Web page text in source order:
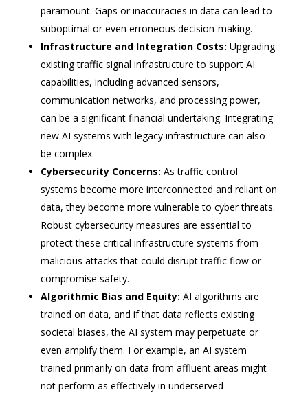
paramount. Gaps or inaccuracies in data can lead to
suboptimal or even erroneous decision-making.
Infrastructure and Integration Costs: Upgrading
existing traffic signal infrastructure to support AI
capabilities, including advanced sensors,
communication networks, and processing power,
can be a significant financial undertaking. Integrating
new AI systems with legacy infrastructure can also
be complex.
Cybersecurity Concerns: As traffic control
systems become more interconnected and reliant on
data, they become more vulnerable to cyber threats.
Robust cybersecurity measures are essential to
protect these critical infrastructure systems from
malicious attacks that could disrupt traffic flow or
compromise safety.
Algorithmic Bias and Equity: AI algorithms are
trained on data, and if that data reflects existing
societal biases, the AI system may perpetuate or
even amplify them. For example, an AI system
trained primarily on data from affluent areas might
not perform as effectively in underserved